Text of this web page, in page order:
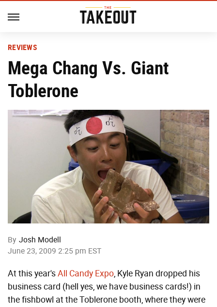
REVIEWS
Mega Chang Vs. Giant
Toblerone
By Josh Modell
June 23, 2009 2:25 pm EST
At this year'sAll Candy Expo, Kyle Ryan dropped his
business card (hell yes, we have business cards!) in
the fishbowl at the Toblerone booth, where they were